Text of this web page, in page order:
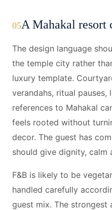
05A Mahakal resort
The design language
the temple city rather
luxury template.
verandahs, ritual
references to Mahakal
feels rooted without
decor. The guest has
should give dignity, calm
F&B is likely to be
handled carefully
guest mix. The strongest